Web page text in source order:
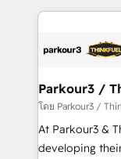
businesses worldwide. As Elite
strategies that
companies scale
Demand generation
you invest in
growth and
Parkour3 /
โดย Parkour3 /
At Parkour3 &
developing